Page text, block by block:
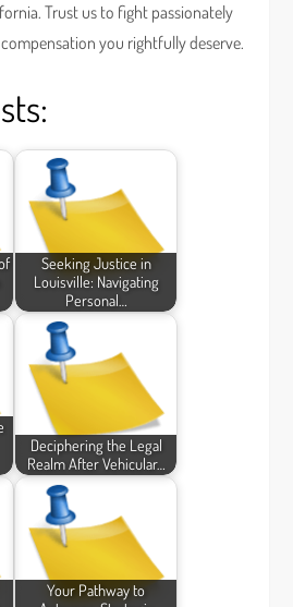
Trust us to fight passionately
you rightfully deserve.
Seeking Justice in
Louisville: Navigating
Personal…
Deciphering the Legal
Realm After Vehicular…
Your Pathway to